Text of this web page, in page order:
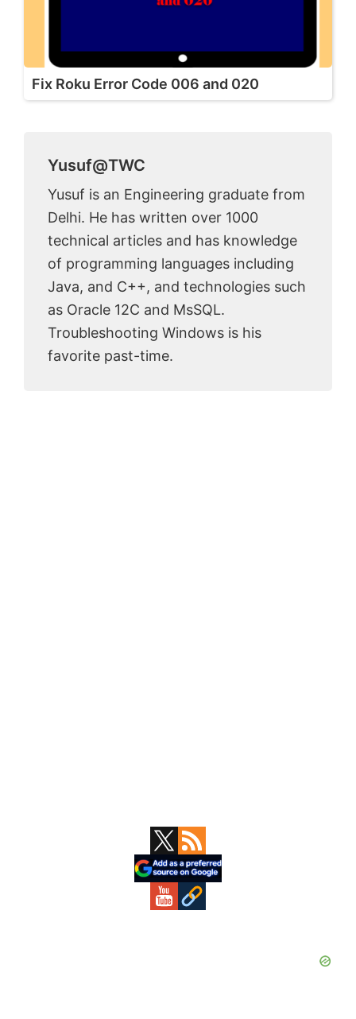
Fix Roku Error Code 006 and 020
Yusuf@TWC
Yusuf is an Engineering graduate from
Delhi. He has written over 1000
technical articles and has knowledge
of programming languages including
Java, and C++, and technologies such
as Oracle 12C and MsSQL.
Troubleshooting Windows is his
favorite past-time.